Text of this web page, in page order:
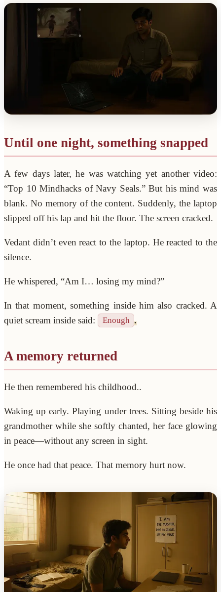
Until one night, something snapped
A few days later, he was watching yet another video:
“Top 10 Mindhacks of Navy Seals.” But his mind was
blank. No memory of the content. Suddenly, the laptop
slipped off his lap and hit the floor. The screen cracked.
Vedant didn’t even react to the laptop. He reacted to the
silence.
He whispered, “Am I… losing my mind?”
In that moment, something inside him also cracked. A
quiet scream inside said:
Enough .
A memory returned
He then remembered his childhood..
Waking up early. Playing under trees. Sitting beside his
grandmother while she softly chanted, her face glowing
in peace—without any screen in sight.
He once had that peace. That memory hurt now.